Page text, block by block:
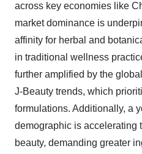
across key economies like
market dominance is
affinity for herbal and
in traditional wellness
further amplified by the
J-Beauty trends, which
formulations. Additionally, a
demographic is accelerating
beauty, demanding greater